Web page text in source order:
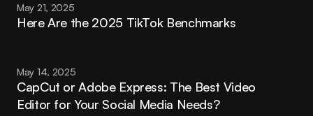
May 21, 2025
Here Are the 2025 TikTok Benchmarks
May 14, 2025
CapCut or Adobe Express: The Best Video
Editor for Your Social Media Needs?